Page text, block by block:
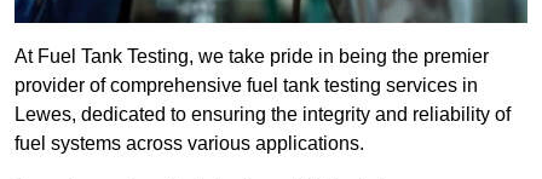
At Fuel Tank Testing, we take pride in being the premier
provider of comprehensive fuel tank testing services in
Lewes, dedicated to ensuring the integrity and reliability of
fuel systems across various applications.